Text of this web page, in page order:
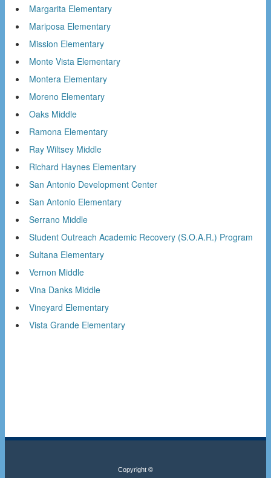
Margarita Elementary
Mariposa Elementary
Mission Elementary
Monte Vista Elementary
Montera Elementary
Moreno Elementary
Oaks Middle
Ramona Elementary
Ray Wiltsey Middle
Richard Haynes Elementary
San Antonio Development Center
San Antonio Elementary
Serrano Middle
Student Outreach Academic Recovery (S.O.A.R.) Program
Sultana Elementary
Vernon Middle
Vina Danks Middle
Vineyard Elementary
Vista Grande Elementary
Copyright ©